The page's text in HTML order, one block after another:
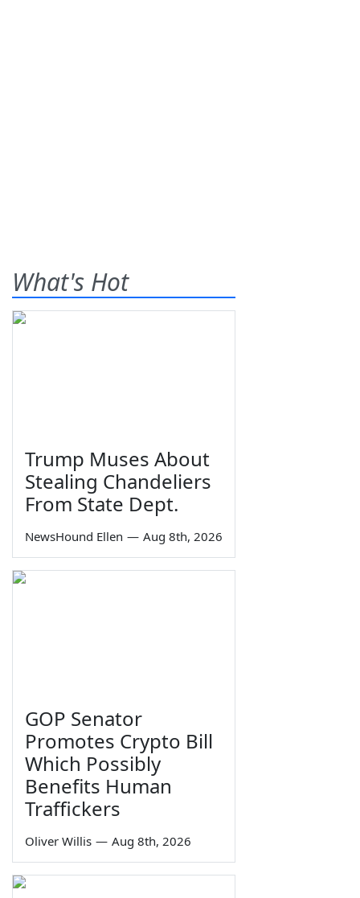
What's Hot
Trump Muses About
Stealing Chandeliers
From State Dept.
NewsHound Ellen — Aug 8th, 2026
GOP Senator
Promotes Crypto Bill
Which Possibly
Benefits Human
Traffickers
Oliver Willis — Aug 8th, 2026